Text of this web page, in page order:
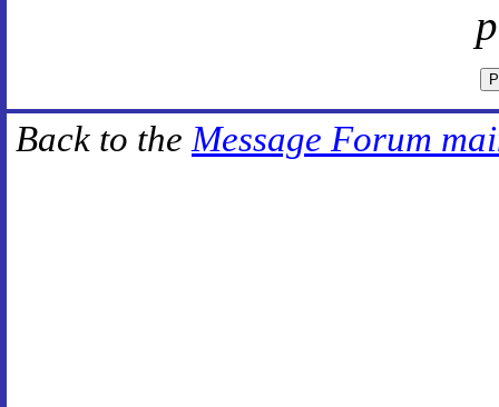
Back to the Message Forum